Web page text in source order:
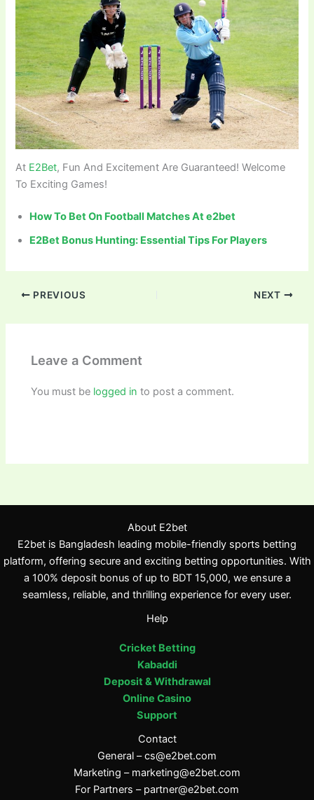
At E2Bet, Fun And Excitement Are Guaranteed! Welcome
To Exciting Games!
How To Bet On Football Matches At e2bet
E2Bet Bonus Hunting: Essential Tips For Players
PREVIOUS NEXT
Leave a Comment
You must be logged in to post a comment.
About E2bet
E2bet is Bangladesh leading mobile-friendly sports betting
platform, offering secure and exciting betting opportunities. With
a 100% deposit bonus of up to BDT 15,000, we ensure a
seamless, reliable, and thrilling experience for every user.
Help
Cricket Betting
Kabaddi
Deposit & Withdrawal
Online Casino
Support
Contact
General –cs@e2bet.com
Marketing – marketing@e2bet.com
For Partners – partner@e2bet.com